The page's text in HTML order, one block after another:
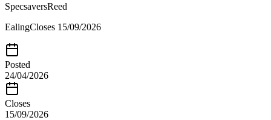
SpecsaversReed
EalingCloses 15/09/2026
Posted
24/04/2026
Closes
15/09/2026